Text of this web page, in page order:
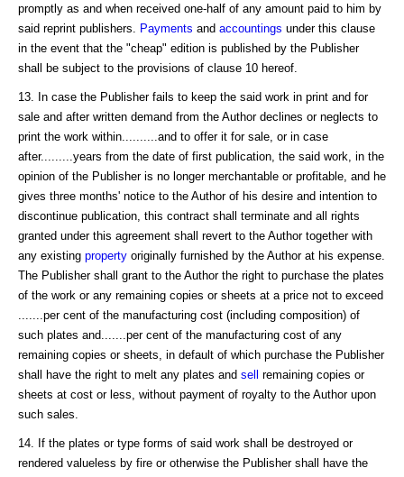
promptly as and when received one-half of any amount paid to him by
said reprint publishers.
Payments and accountings under this clause
in the event that the "cheap" edition is published by the Publisher
shall be subject to the provisions of clause 10 hereof.
13. In case the Publisher fails to keep the said work in print and for
sale and after written demand from the Author declines or neglects to
print the work within..........and to offer it for sale, or in case
after.........years from the date of first publication, the said work, in the
opinion of the Publisher is no longer merchantable or profitable, and he
gives three months' notice to the Author of his desire and intention to
discontinue publication, this contract shall terminate and all rights
granted under this agreement shall revert to the Author together with
any existing property originally furnished by the Author at his expense.
The Publisher shall grant to the Author the right to purchase the plates
of the work or any remaining copies or sheets at a price not to exceed
.......per cent of the manufacturing cost (including composition) of
such plates and.......per cent of the manufacturing cost of any
remaining copies or sheets, in default of which purchase the Publisher
shall have the right to melt any plates and sell
remaining copies or
sheets at cost or less, without payment of royalty to the Author upon
such sales.
14. If the plates or type forms of said work shall be destroyed or
rendered valueless by fire or otherwise the Publisher shall have the